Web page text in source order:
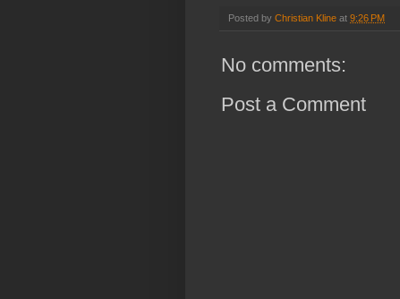
Posted by Christian Kline at 9:26 PM
No comments:
Post a Comment